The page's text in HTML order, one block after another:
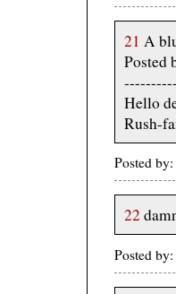
21 A
Posted
----------
Hello
Rush-
Posted
22
Posted